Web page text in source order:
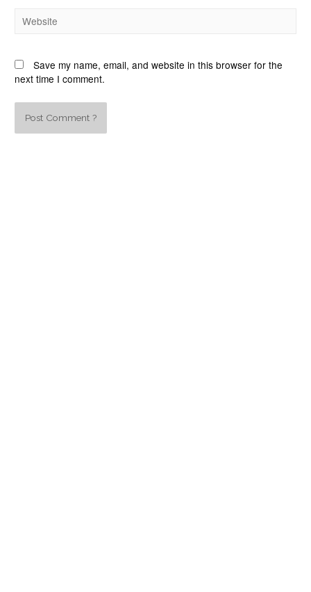
Save my name, email, and website in this browser for the
next time I comment.